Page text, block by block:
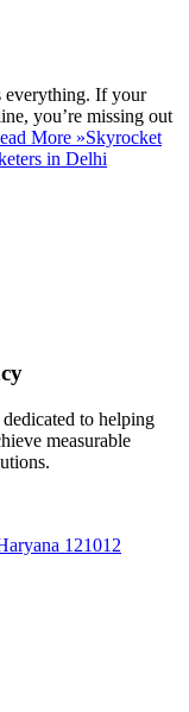
If your
you’re missing out
More »Skyrocket
in Delhi
to helping
measurable
121012